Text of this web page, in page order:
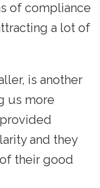
of compliance
a lot of
is another
us more
and they
their good